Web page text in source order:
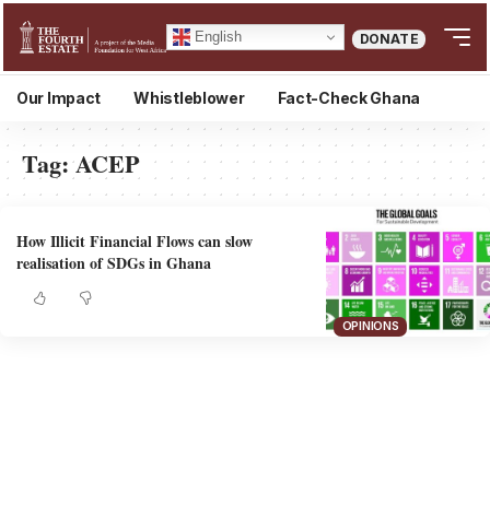
English DONATE
Our Impact Whistleblower Fact-Check Ghana
Tag:ACEP
OPINIONS
How Illicit Financial Flows can slow
realisation of SDGs in Ghana